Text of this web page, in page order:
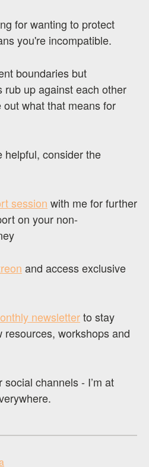
for wanting to protect
you're incompatible.
boundaries but
rub up against each other
what that means for
helpful, consider the
session with me for further
on your non-
and access exclusive
newsletterto stay
resources, workshops and
social channels - I’m at